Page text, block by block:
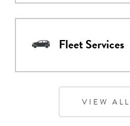
Fleet Services
VIEW